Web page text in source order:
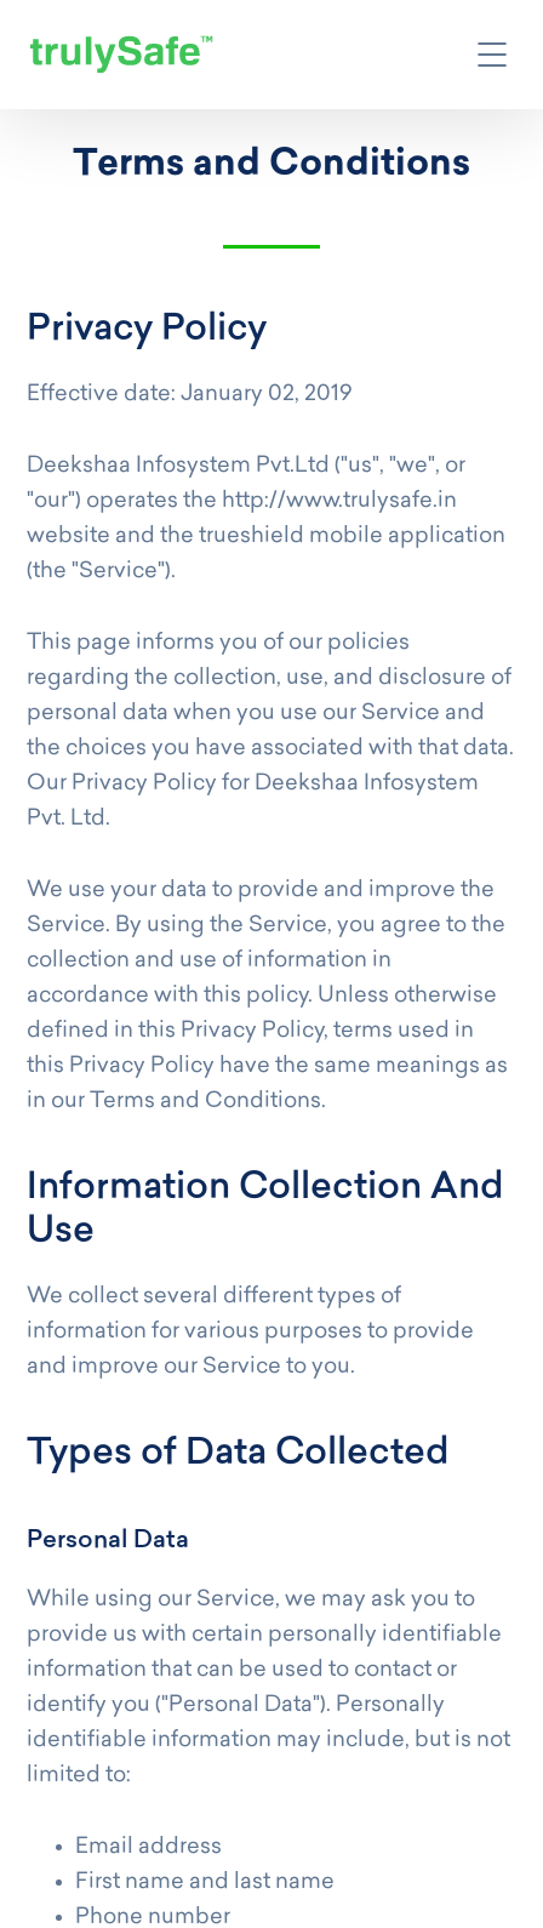
Terms and Conditions
Privacy Policy
Effective date: January 02, 2019
Deekshaa Infosystem Pvt.Ltd ("us", "we", or
"our") operates the http://www.trulysafe.in
website and the trueshield mobile application
(the "Service").
This page informs you of our policies
regarding the collection, use, and disclosure of
personal data when you use our Service and
the choices you have associated with that data.
Our Privacy Policy for Deekshaa Infosystem
Pvt. Ltd.
We use your data to provide and improve the
Service. By using the Service, you agree to the
collection and use of information in
accordance with this policy. Unless otherwise
defined in this Privacy Policy, terms used in
this Privacy Policy have the same meanings as
in our Terms and Conditions.
Information Collection And
Use
We collect several different types of
information for various purposes to provide
and improve our Service to you.
Types of Data Collected
Personal Data
While using our Service, we may ask you to
provide us with certain personally identifiable
information that can be used to contact or
identify you ("Personal Data"). Personally
identifiable information may include, but is not
limited to:
Email address
First name and last name
Phone number